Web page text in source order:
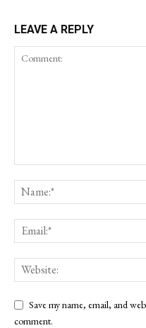
LEAVE A REPLY
Save my name, email, and
comment.